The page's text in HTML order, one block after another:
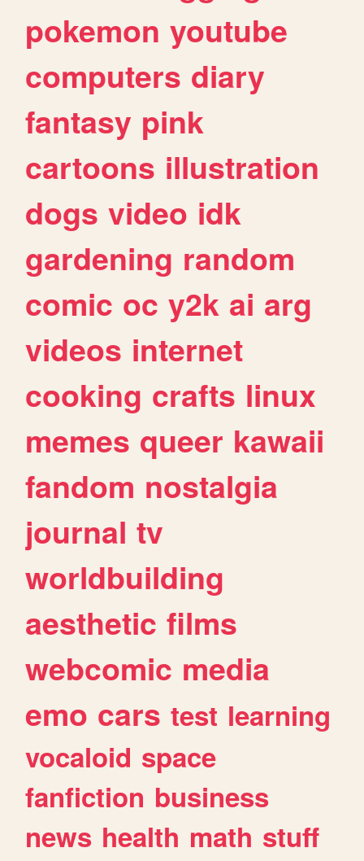
pokemon youtube
computers diary
fantasy pink
cartoons illustration
dogs video idk
gardening random
comic oc y2k ai arg
videos internet
cooking crafts linux
memes queer kawaii
fandom nostalgia
journal tv
worldbuilding
aesthetic films
webcomic media
emo cars test learning
vocaloid space
fanfiction business
news health math stuff